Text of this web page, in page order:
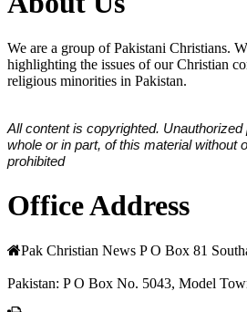
We are a group of Pakistani Christians.
highlighting the issues of our Christian
religious minorities in Pakistan.
All content is copyrighted. Unauthorized
whole or in part, of this material without
prohibited
Office Address
Pak Christian News P O Box 81
Pakistan: P O Box No. 5043, Model